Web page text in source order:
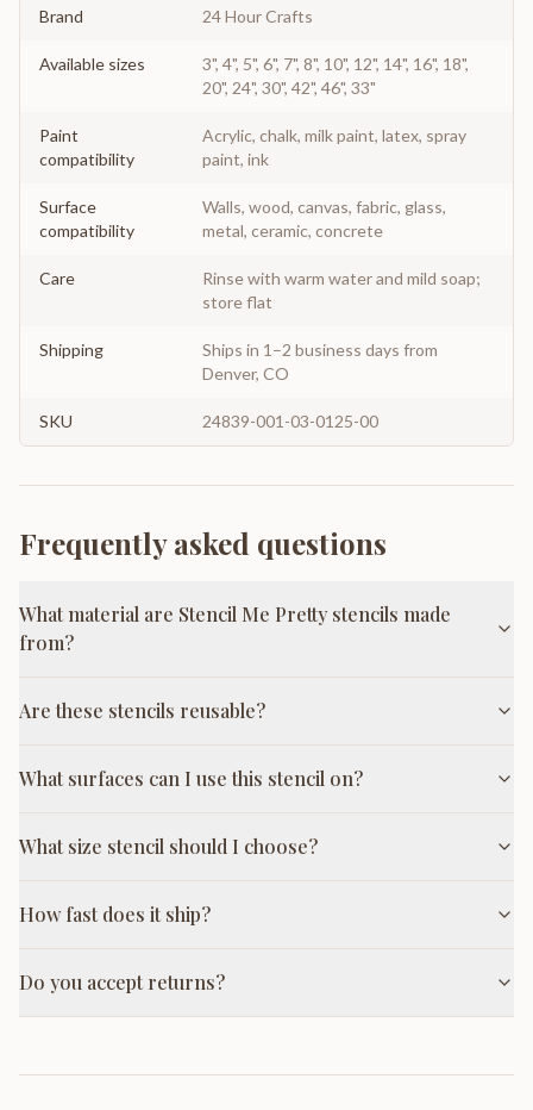
Brand 24 Hour Crafts
Available sizes
3", 4", 5", 6", 7", 8", 10", 12", 14", 16", 18",
20", 24", 30", 42", 46", 33"
Paint
compatibility
Acrylic, chalk, milk paint, latex, spray
paint, ink
Surface
compatibility
Walls, wood, canvas, fabric, glass,
metal, ceramic, concrete
Care
Rinse with warm water and mild soap;
store flat
Shipping
Ships in 1–2 business days from
Denver, CO
SKU 24839-001-03-0125-00
Frequently asked questions
What material are Stencil Me Pretty stencils made
from?
Are these stencils reusable?
What surfaces can I use this stencil on?
What size stencil should I choose?
How fast does it ship?
Do you accept returns?